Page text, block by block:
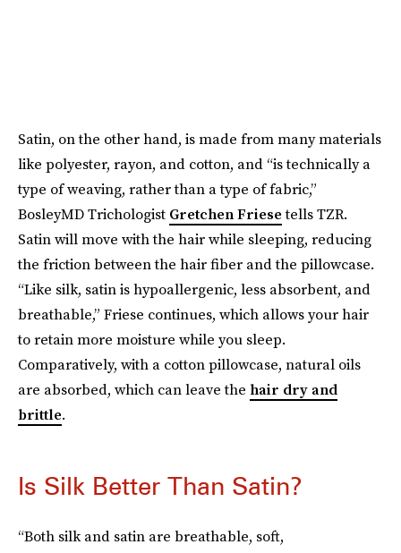
Satin, on the other hand, is made from many materials
like polyester, rayon, and cotton, and “is technically a
type of weaving, rather than a type of fabric,”
BosleyMD Trichologist Gretchen Friesetells TZR.
Satin will move with the hair while sleeping, reducing
the friction between the hair fiber and the pillowcase.
“Like silk, satin is hypoallergenic, less absorbent, and
breathable,” Friese continues, which allows your hair
to retain more moisture while you sleep.
Comparatively, with a cotton pillowcase, natural oils
are absorbed, which can leave the hair dry and
brittle.
Is Silk Better Than Satin?
“Both silk and satin are breathable, soft,